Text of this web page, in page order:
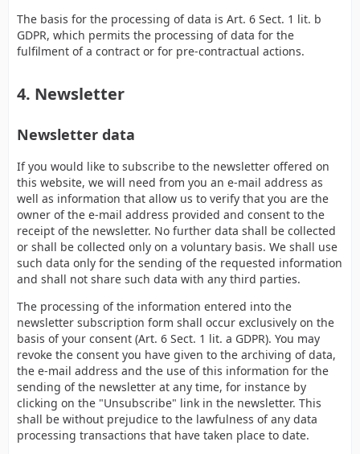
The basis for the processing of data is Art. 6 Sect. 1 lit. b
GDPR, which permits the processing of data for the
fulfilment of a contract or for pre-contractual actions.
4. Newsletter
Newsletter data
If you would like to subscribe to the newsletter offered on
this website, we will need from you an e-mail address as
well as information that allow us to verify that you are the
owner of the e-mail address provided and consent to the
receipt of the newsletter. No further data shall be collected
or shall be collected only on a voluntary basis. We shall use
such data only for the sending of the requested information
and shall not share such data with any third parties.
The processing of the information entered into the
newsletter subscription form shall occur exclusively on the
basis of your consent (Art. 6 Sect. 1 lit. a GDPR). You may
revoke the consent you have given to the archiving of data,
the e-mail address and the use of this information for the
sending of the newsletter at any time, for instance by
clicking on the "Unsubscribe" link in the newsletter. This
shall be without prejudice to the lawfulness of any data
processing transactions that have taken place to date.